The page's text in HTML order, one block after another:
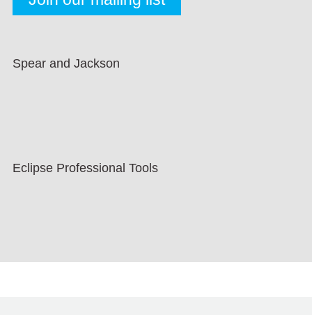
Spear and Jackson
Eclipse Professional Tools